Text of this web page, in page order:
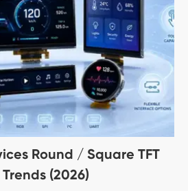
Round / Square TFT
(2026)